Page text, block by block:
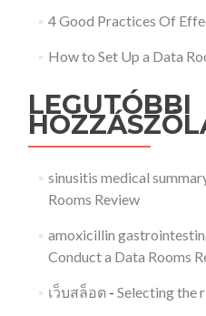
4 Good Practices Of
How to Set Up a Data
LEGUTÓBBI
sinusitis medical
Rooms Review
amoxicillin
Conduct a Data Rooms
เว็บสล็อต- Selecting the